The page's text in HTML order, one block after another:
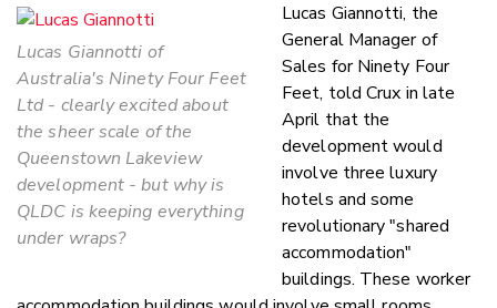
Lucas Giannotti of
Australia's Ninety Four Feet
Ltd - clearly excited about
the sheer scale of the
Queenstown Lakeview
development - but why is
QLDC is keeping everything
under wraps?
Lucas Giannotti, the
General Manager of
Sales for Ninety Four
Feet, told Crux in late
April that the
development would
involve three luxury
hotels and some
revolutionary "shared
accommodation"
buildings. These worker